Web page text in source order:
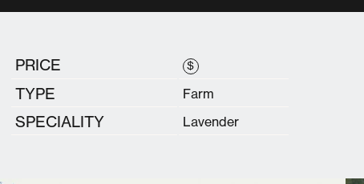
PRICE $
TYPE Farm
SPECIALITY Lavender